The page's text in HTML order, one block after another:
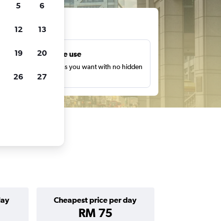
Unlimited free use
Search as many times as you want with no hidden
or fees.
Cheapest price per day
RM 75
5 6
12 13
19 20
26 27